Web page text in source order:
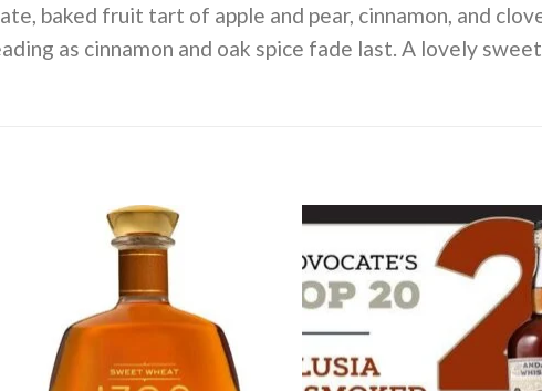
baked fruit tart of apple and pear, cinnamon, and
as cinnamon and oak spice fade last. A lovely
wishlist